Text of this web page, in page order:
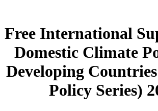
Free International
Domestic Climate
Developing
Policy Series)